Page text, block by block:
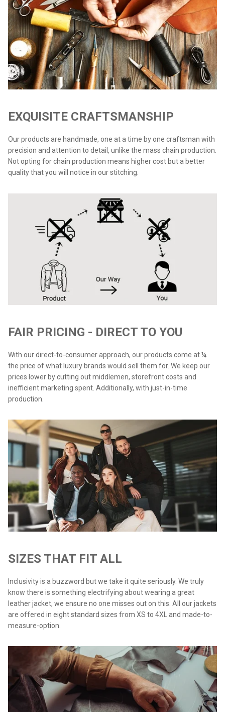
EXQUISITE CRAFTSMANSHIP
Our products are handmade, one at a time by one craftsman with
precision and attention to detail, unlike the mass chain production.
Not opting for chain production means higher cost but a better
quality that you will notice in our stitching.
FAIR PRICING - DIRECT TO YOU
With our direct-to-consumer approach, our products come at ¼
the price of what luxury brands would sell them for. We keep our
prices lower by cutting out middlemen, storefront costs and
inefficient marketing spent. Additionally, with just-in-time
production.
SIZES THAT FIT ALL
Inclusivity is a buzzword but we take it quite seriously. We truly
know there is something electrifying about wearing a great
leather jacket, we ensure no one misses out on this. All our jackets
are offered in eight standard sizes from XS to 4XL and made-to-
measure-option.